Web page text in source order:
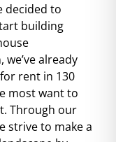
decided to
building
already
rent in 130
most want to
Through our
strive to make a